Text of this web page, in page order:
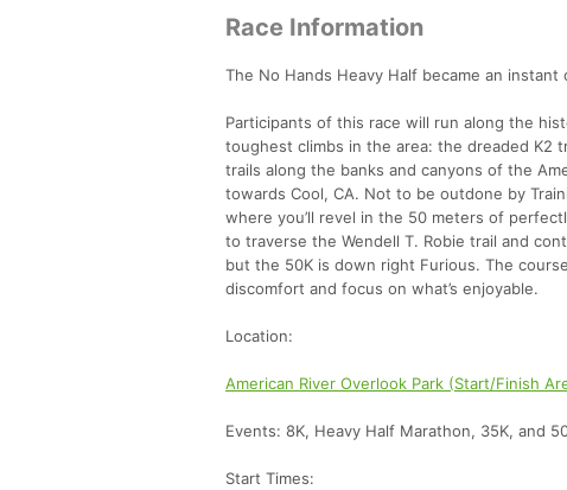
Race Information
The No Hands Heavy Half became an
Participants of this race will run along the
toughest climbs in the area: the dreaded K2
trails along the banks and canyons of the
towards Cool, CA. Not to be outdone by
where you’ll revel in the 50 meters of
to traverse the Wendell T. Robie trail and
but the 50K is down right Furious. The
discomfort and focus on what’s enjoyable.
Location:
American River Overlook Park (Start/Finish
Events: 8K, Heavy Half Marathon, 35K, and
Start Times: